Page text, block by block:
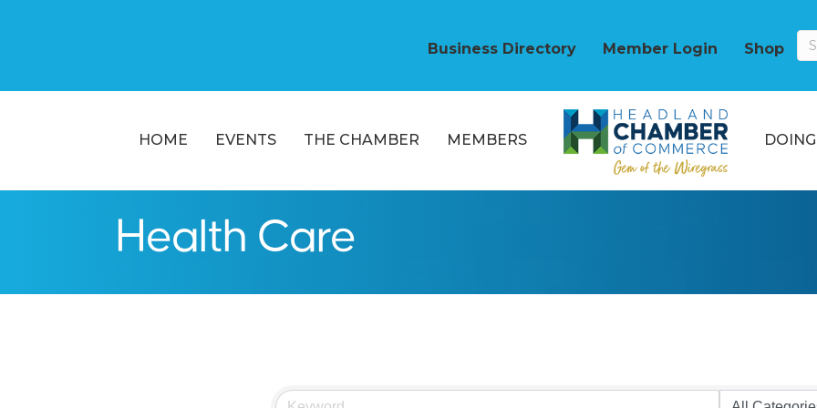
Business Directory Member Login Shop
HOME EVENTS THE CHAMBER MEMBERS
Health Care